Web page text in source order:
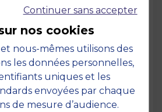
Continuer sans accepter
nos cookies
nous-mêmes utilisons des
les données personnelles,
uniques et les
envoyées par chaque
de mesure d’audience.